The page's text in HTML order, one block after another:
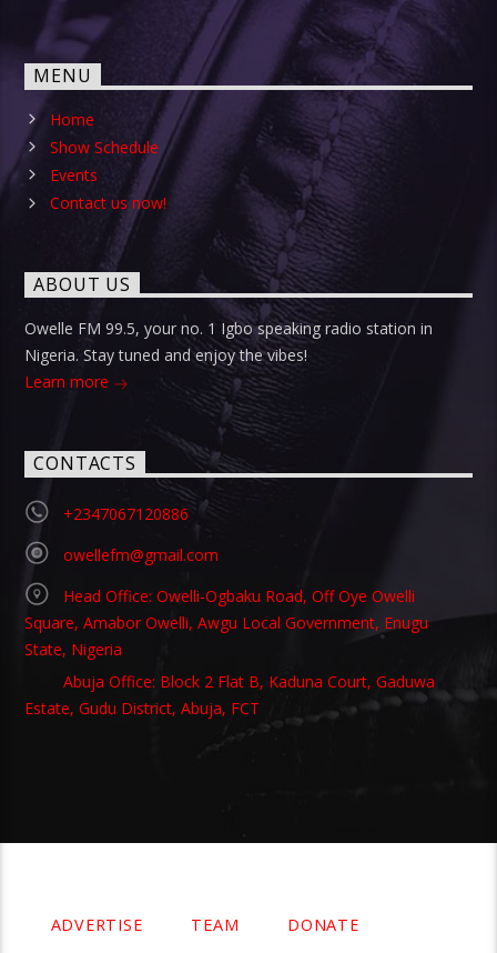
MENU
Home
Show Schedule
Events
Contact us now!
ABOUT US
Owelle FM 99.5, your no. 1 Igbo speaking radio station in
Nigeria. Stay tuned and enjoy the vibes!
Learn more
CONTACTS
+2347067120886
owellefm@gmail.com
Head Office: Owelli-Ogbaku Road, Off Oye Owelli
Square, Amabor Owelli, Awgu Local Government, Enugu
State, Nigeria
Abuja Office: Block 2 Flat B, Kaduna Court, Gaduwa
Estate, Gudu District, Abuja, FCT
ADVERTISE TEAM DONATE